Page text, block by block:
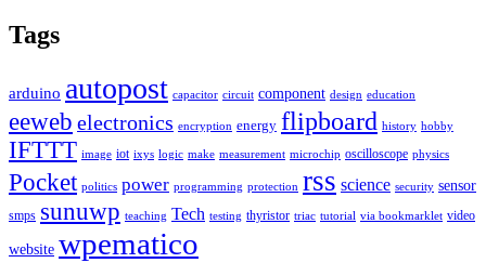
Tags
arduino autopost capacitor circuit component design education
eeweb electronics encryption energy flipboard history hobby
IFTTT image iot ixys logic make measurement microchip oscilloscope physics
Pocket politics power programming protection rss science security sensor
smps sunuwp teaching Tech testing thyristor triac tutorial via bookmarklet video
website wpematico